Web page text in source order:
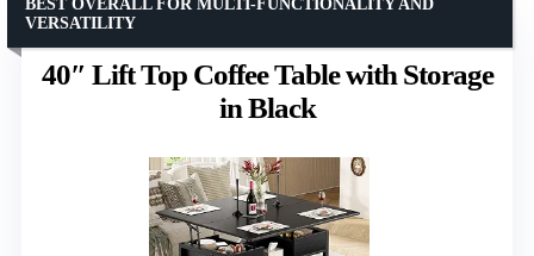
40″ Lift Top Coffee Table with Storage
in Black
BEST OVERALL FOR MULTI-FUNCTIONALITY AND
VERSATILITY